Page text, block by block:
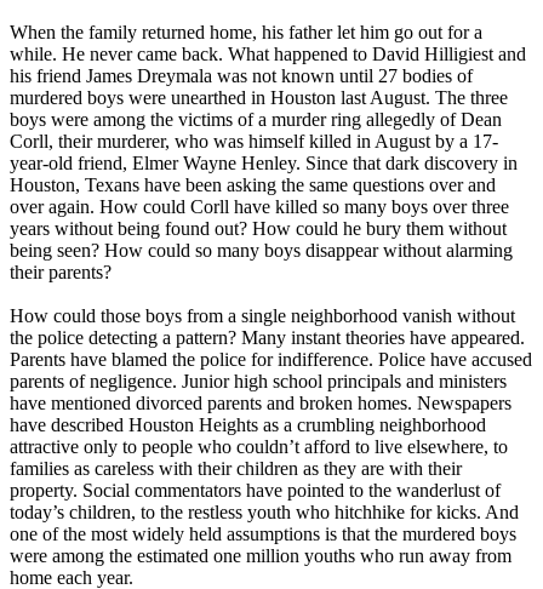
When the family returned home, his father let him go out for a
while. He never came back. What happened to David Hilligiest and
his friend James Dreymala was not known until 27 bodies of
murdered boys were unearthed in Houston last August. The three
boys were among the victims of a murder ring allegedly of Dean
Corll, their murderer, who was himself killed in August by a 17-
year-old friend, Elmer Wayne Henley. Since that dark discovery in
Houston, Texans have been asking the same questions over and
over again. How could Corll have killed so many boys over three
years without being found out? How could he bury them without
being seen? How could so many boys disappear without alarming
their parents?
How could those boys from a single neighborhood vanish without
the police detecting a pattern? Many instant theories have appeared.
Parents have blamed the police for indifference. Police have accused
parents of negligence. Junior high school principals and ministers
have mentioned divorced parents and broken homes. Newspapers
have described Houston Heights as a crumbling neighborhood
attractive only to people who couldn’t afford to live elsewhere, to
families as careless with their children as they are with their
property. Social commentators have pointed to the wanderlust of
today’s children, to the restless youth who hitchhike for kicks. And
one of the most widely held assumptions is that the murdered boys
were among the estimated one million youths who run away from
home each year.